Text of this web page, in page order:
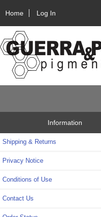
Home Log In
Information
Shipping & Returns
Privacy Notice
Conditions of Use
Contact Us